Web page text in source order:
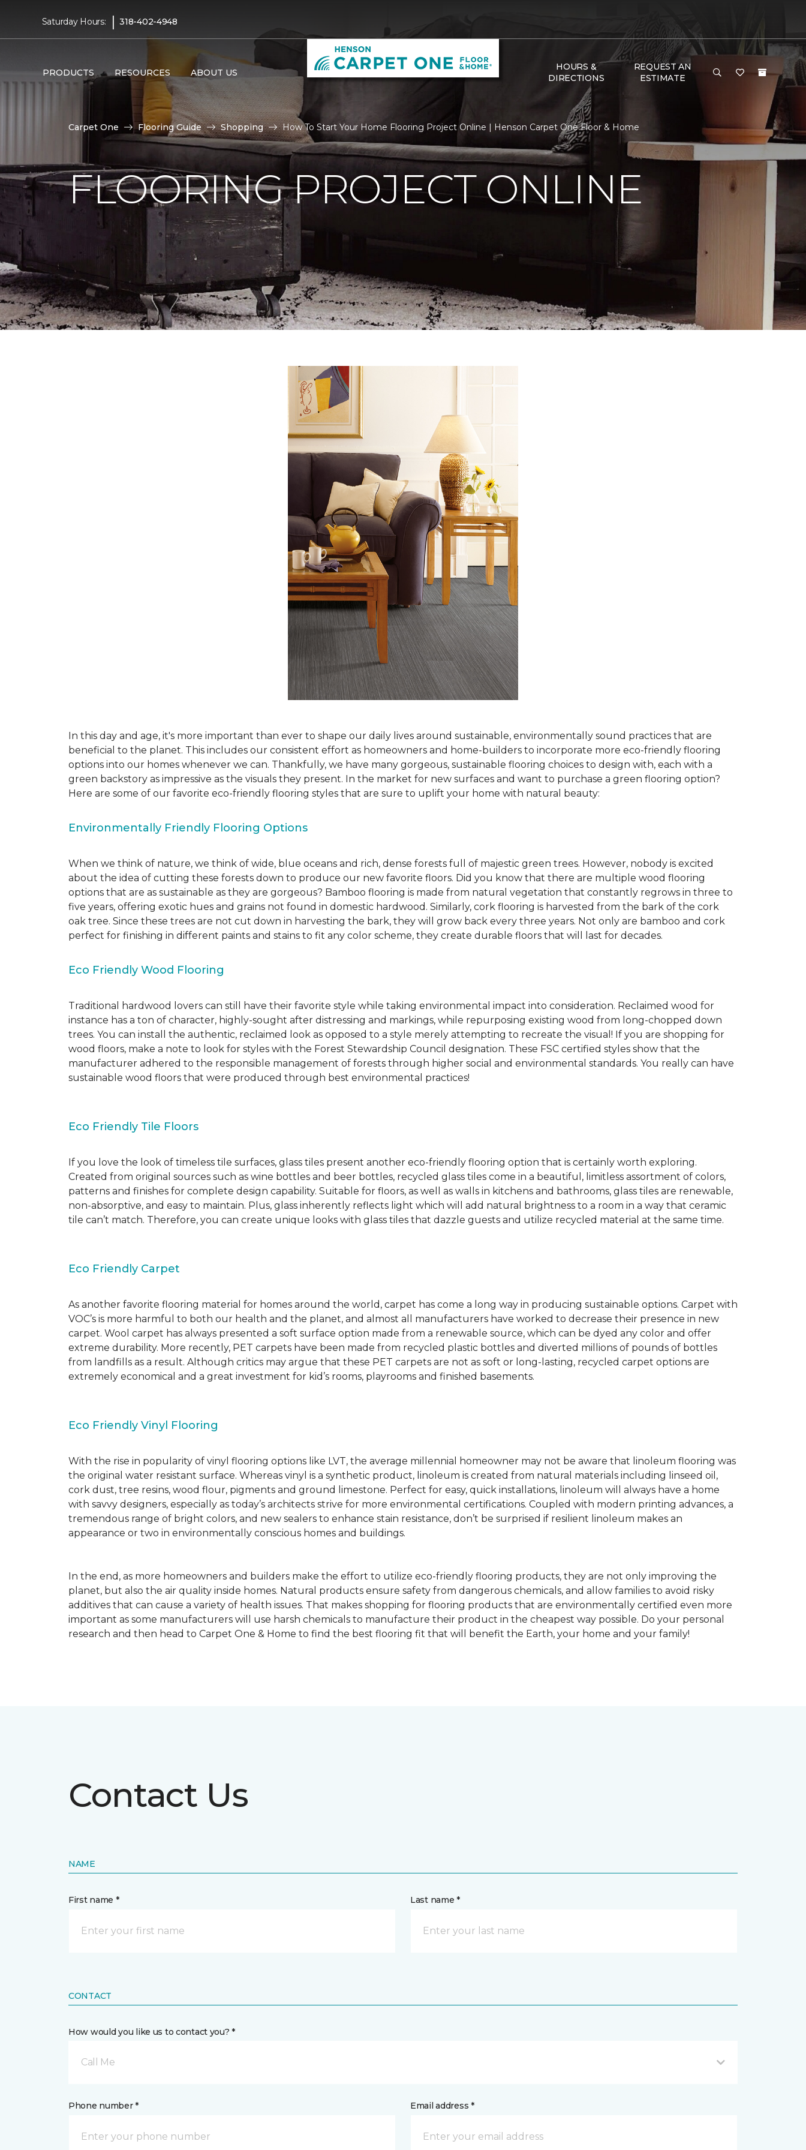
Saturday Hours: | 318-402-4948
PRODUCTS RESOURCES ABOUT US
HOURS &
DIRECTIONS
REQUEST AN
ESTIMATE
Carpet One Flooring Guide Shopping How To Start Your Home Flooring Project Online | Henson Carpet One Floor & Home
FLOORING PROJECT ONLINE
In this day and age, it's more important than ever to shape our daily lives around sustainable, environmentally sound practices that are
beneficial to the planet. This includes our consistent effort as homeowners and home-builders to incorporate more eco-friendly flooring
options into our homes whenever we can. Thankfully, we have many gorgeous, sustainable flooring choices to design with, each with a
green backstory as impressive as the visuals they present. In the market for new surfaces and want to purchase a green flooring option?
Here are some of our favorite eco-friendly flooring styles that are sure to uplift your home with natural beauty:
Environmentally Friendly Flooring Options
When we think of nature, we think of wide, blue oceans and rich, dense forests full of majestic green trees. However, nobody is excited
about the idea of cutting these forests down to produce our new favorite floors. Did you know that there are multiple wood flooring
options that are as sustainable as they are gorgeous? Bamboo flooring is made from natural vegetation that constantly regrows in three to
five years, offering exotic hues and grains not found in domestic hardwood. Similarly, cork flooring is harvested from the bark of the cork
oak tree. Since these trees are not cut down in harvesting the bark, they will grow back every three years. Not only are bamboo and cork
perfect for finishing in different paints and stains to fit any color scheme, they create durable floors that will last for decades.
Eco Friendly Wood Flooring
Traditional hardwood lovers can still have their favorite style while taking environmental impact into consideration. Reclaimed wood for
instance has a ton of character, highly-sought after distressing and markings, while repurposing existing wood from long-chopped down
trees. You can install the authentic, reclaimed look as opposed to a style merely attempting to recreate the visual! If you are shopping for
wood floors, make a note to look for styles with the Forest Stewardship Council designation. These FSC certified styles show that the
manufacturer adhered to the responsible management of forests through higher social and environmental standards. You really can have
sustainable wood floors that were produced through best environmental practices!
Eco Friendly Tile Floors
If you love the look of timeless tile surfaces, glass tiles present another eco-friendly flooring option that is certainly worth exploring.
Created from original sources such as wine bottles and beer bottles, recycled glass tiles come in a beautiful, limitless assortment of colors,
patterns and finishes for complete design capability. Suitable for floors, as well as walls in kitchens and bathrooms, glass tiles are renewable,
non-absorptive, and easy to maintain. Plus, glass inherently reflects light which will add natural brightness to a room in a way that ceramic
tile can’t match. Therefore, you can create unique looks with glass tiles that dazzle guests and utilize recycled material at the same time.
Eco Friendly Carpet
As another favorite flooring material for homes around the world, carpet has come a long way in producing sustainable options. Carpet with
VOC’s is more harmful to both our health and the planet, and almost all manufacturers have worked to decrease their presence in new
carpet. Wool carpet has always presented a soft surface option made from a renewable source, which can be dyed any color and offer
extreme durability. More recently, PET carpets have been made from recycled plastic bottles and diverted millions of pounds of bottles
from landfills as a result. Although critics may argue that these PET carpets are not as soft or long-lasting, recycled carpet options are
extremely economical and a great investment for kid’s rooms, playrooms and finished basements.
Eco Friendly Vinyl Flooring
With the rise in popularity of vinyl flooring options like LVT, the average millennial homeowner may not be aware that linoleum flooring was
the original water resistant surface. Whereas vinyl is a synthetic product, linoleum is created from natural materials including linseed oil,
cork dust, tree resins, wood flour, pigments and ground limestone. Perfect for easy, quick installations, linoleum will always have a home
with savvy designers, especially as today’s architects strive for more environmental certifications. Coupled with modern printing advances, a
tremendous range of bright colors, and new sealers to enhance stain resistance, don’t be surprised if resilient linoleum makes an
appearance or two in environmentally conscious homes and buildings.
In the end, as more homeowners and builders make the effort to utilize eco-friendly flooring products, they are not only improving the
planet, but also the air quality inside homes. Natural products ensure safety from dangerous chemicals, and allow families to avoid risky
additives that can cause a variety of health issues. That makes shopping for flooring products that are environmentally certified even more
important as some manufacturers will use harsh chemicals to manufacture their product in the cheapest way possible. Do your personal
research and then head to Carpet One & Home to find the best flooring fit that will benefit the Earth, your home and your family!
Contact Us
NAME
First name * Last name *
CONTACT
How would you like us to contact you? *
Call Me
Phone number * Email address *